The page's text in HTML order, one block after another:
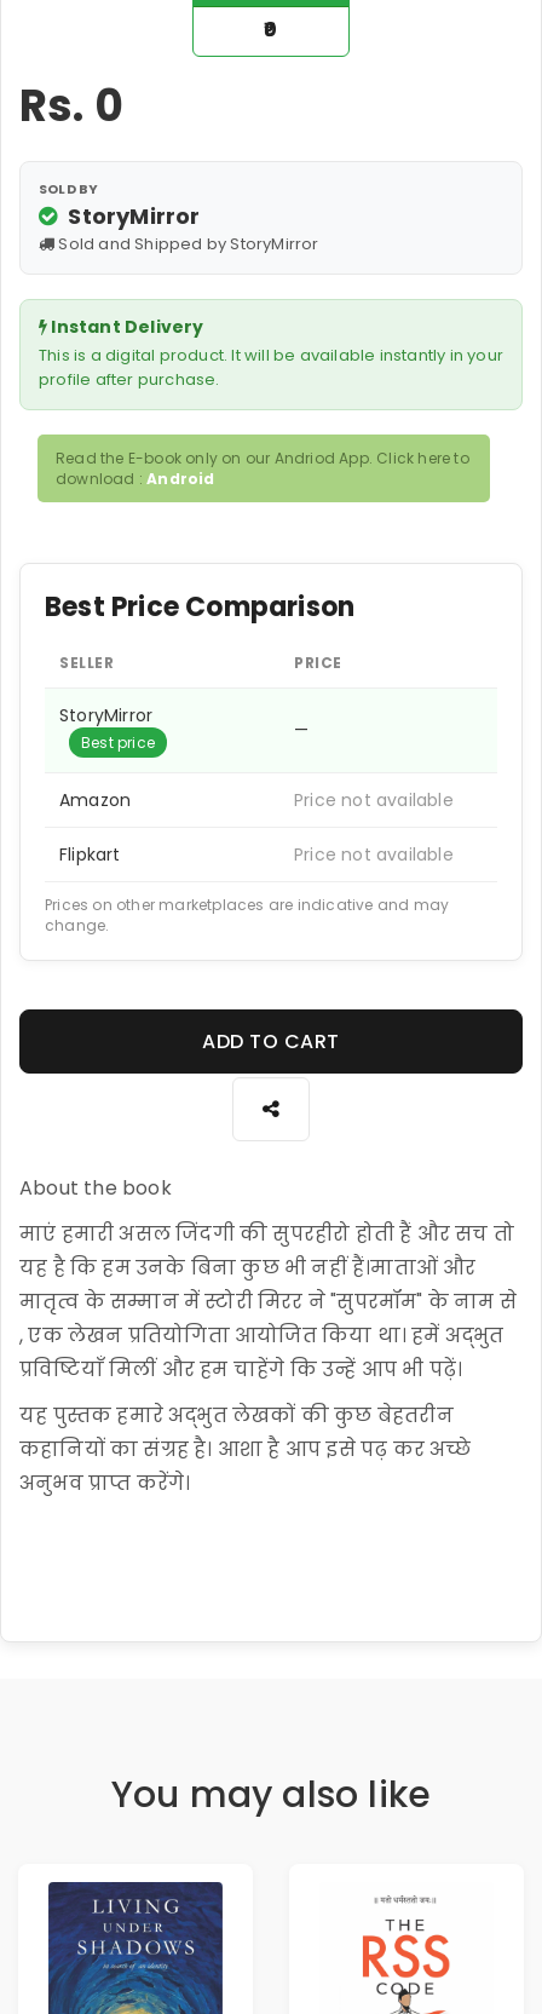
₹0
Rs. 0
SOLD BY
StoryMirror
Sold and Shipped by StoryMirror
Instant Delivery
This is a digital product. It will be available instantly in your
profile after purchase.
Read the E-book only on our Andriod App. Click here to
download :Android
Best Price Comparison
SELLER PRICE
StoryMirror
Best price
—
Amazon Price not available
Flipkart Price not available
Prices on other marketplaces are indicative and may
change.
ADD TO CART
About the book
माएं हमारी असल जिंदगी की सुपरहीरो होती हैं और सच तो
यह है कि हम उनके बिना कुछ भी नहीं हैं।माताओं और
मातृत्व के सम्मान में स्टोरी मिरर ने "सुपरमॉम" के नाम से
, एक लेखन प्रतियोगिता आयोजित किया था। हमें अद्भुत
प्रविष्टियाँ मिलीं और हम चाहेंगे कि उन्हें आप भी पढ़ें।
यह पुस्तक हमारे अद्भुत लेखकों की कुछ बेहतरीन
कहानियों का संग्रह है। आशा है आप इसे पढ़ कर अच्छे
अनुभव प्राप्त करेंगे।
You may also like